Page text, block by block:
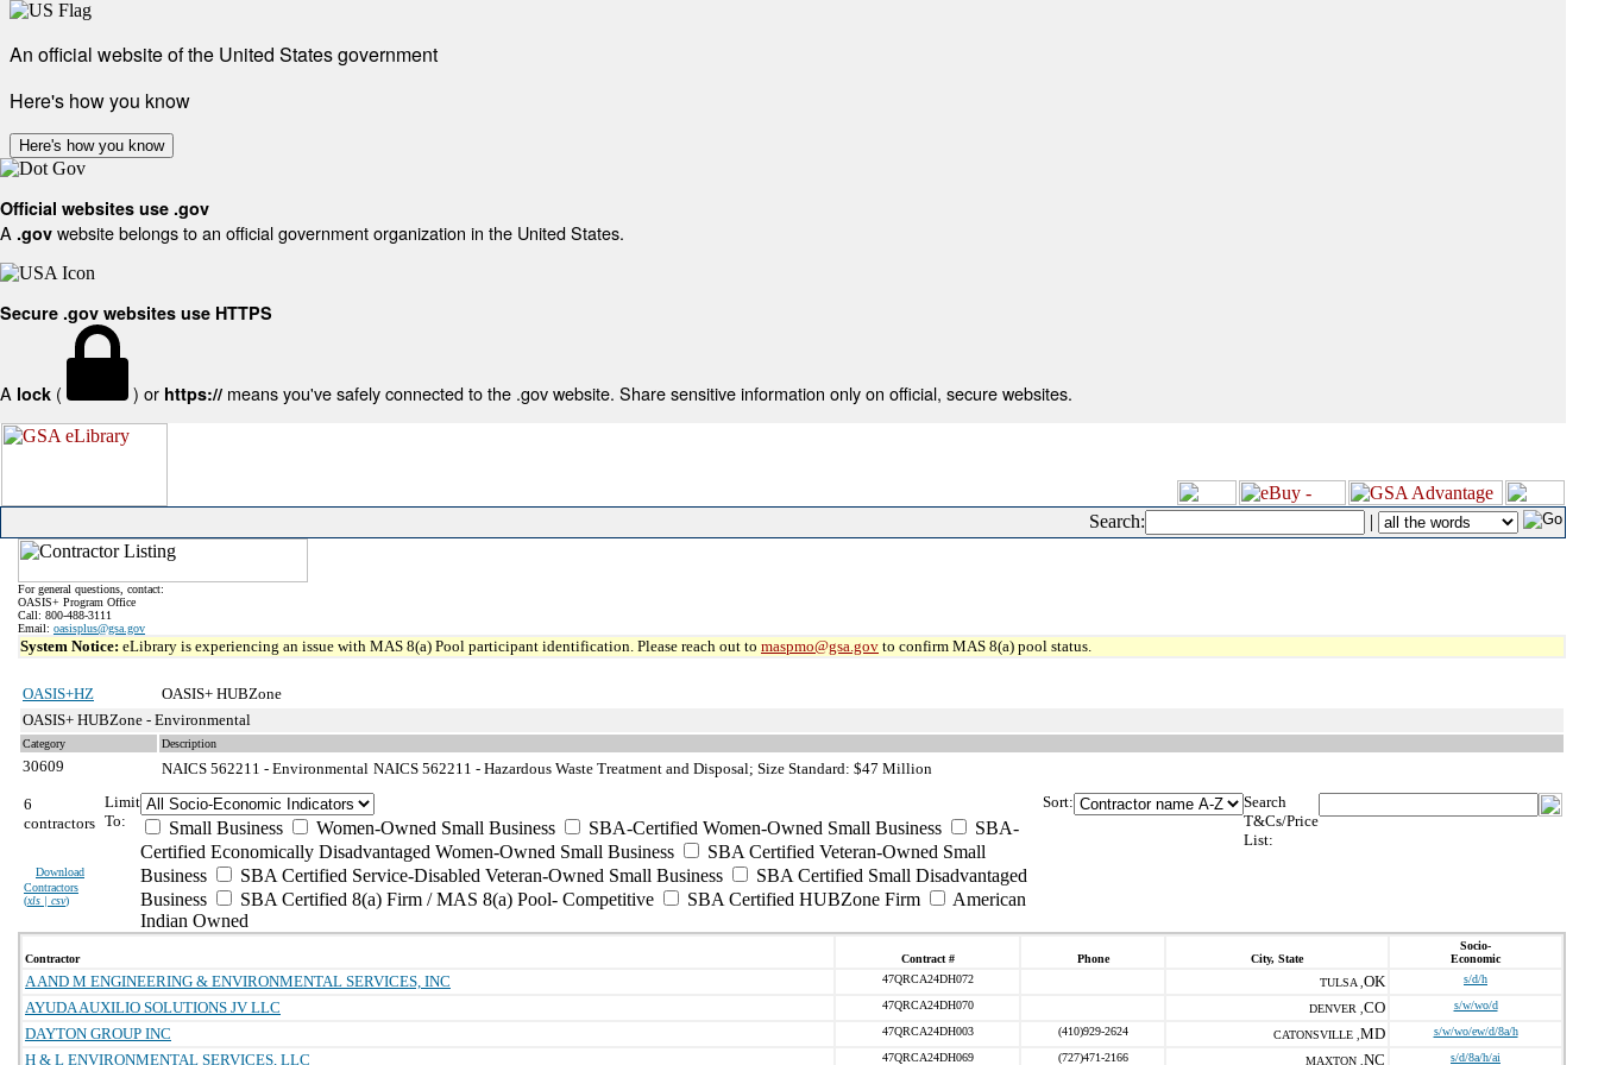
An official website of the United States government
Here's how you know
Here's how you know
Official websites use .gov
A .gov website belongs to an official government organization in the United States.
Secure .gov websites use HTTPS
A lock ( ) or https:// means you've safely connected to the .gov website. Share sensitive information only on official, secure websites.
Search: |
For general questions, contact:
OASIS+ Program Office
Call: 800-488-3111
Email: oasisplus@gsa.gov
System Notice: eLibrary is experiencing an issue with MAS 8(a) Pool participant identification. Please reach out to maspmo@gsa.gov to confirm MAS 8(a) pool status.
OASIS+HZ
OASIS+ HUBZone
OASIS+ HUBZone - Environmental
Category Description
30609 NAICS 562211 - Environmental NAICS 562211 - Hazardous Waste Treatment and Disposal; Size Standard: $47 Million
6
contractors
Download
Contractors
(xls | csv)
Limit
To:
Small Business Women-Owned Small Business SBA-Certified Women-Owned Small Business
SBA-
Certified Economically Disadvantaged Women-Owned Small Business
SBA Certified Veteran-Owned Small
Business
SBA Certified Service-Disabled Veteran-Owned Small Business
SBA Certified Small Disadvantaged
Business
SBA Certified 8(a) Firm / MAS 8(a) Pool- Competitive SBA Certified HUBZone Firm
American
Indian Owned
Sort:
Search
T&Cs/Price
List:
Contractor Contract # Phone City, State
Socio-
Economic
A AND M ENGINEERING & ENVIRONMENTAL SERVICES, INC 47QRCA24DH072 TULSA , OK s/d/h
AYUDA AUXILIO SOLUTIONS JV LLC 47QRCA24DH070 DENVER , CO s/w/wo/d
DAYTON GROUP INC 47QRCA24DH003 (410)929-2624 CATONSVILLE , MD s/w/wo/ew/d/8a/h
H & L ENVIRONMENTAL SERVICES, LLC 47QRCA24DH069 (727)471-2166 MAXTON , NC s/d/8a/h/ai